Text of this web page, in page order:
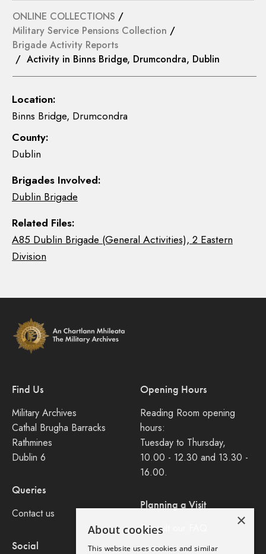
ONLINE COLLECTIONS /
Military Service Pensions Collection /
Brigade Activity Reports
/ Activity in Binns Bridge, Drumcondra, Dublin
Location:
Binns Bridge, Drumcondra
County:
Dublin
Brigades Involved:
Dublin Brigade
Related Files:
A85 Dublin Brigade (General Activities), 2 Eastern
Division
Find Us
Military Archives
Cathal Brugha Barracks
Rathmines
Dublin 6
Queries
Contact us
Social
Opening Hours
Reading Room opening
hours:
Tuesday to Thursday,
10.00 - 12.30 and 13.30 -
16.00.
Planning a Visit
Consult our FAQ ×
About cookies
This website uses cookies and similar